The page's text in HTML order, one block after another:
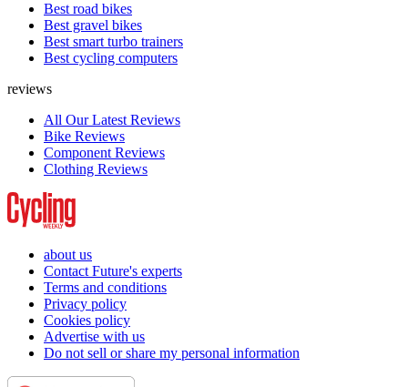
Best road bikes
Best gravel bikes
Best smart turbo trainers
Best cycling computers
reviews
All Our Latest Reviews
Bike Reviews
Component Reviews
Clothing Reviews
about us
Contact Future's experts
Terms and conditions
Privacy policy
Cookies policy
Advertise with us
Do not sell or share my personal information